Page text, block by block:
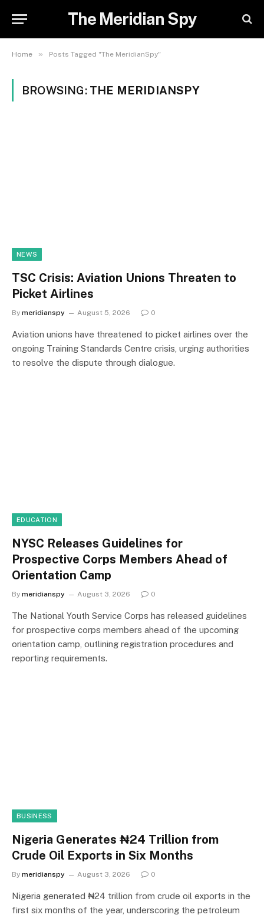
The Meridian Spy
Home » Posts Tagged "The MeridianSpy"
BROWSING: THE MERIDIANSPY
NEWS
TSC Crisis: Aviation Unions Threaten to
Picket Airlines
By meridianspy August 5, 2026 0
Aviation unions have threatened to picket airlines over the
ongoing Training Standards Centre crisis, urging authorities
to resolve the dispute through dialogue.
EDUCATION
NYSC Releases Guidelines for
Prospective Corps Members Ahead of
Orientation Camp
By meridianspy August 3, 2026 0
The National Youth Service Corps has released guidelines
for prospective corps members ahead of the upcoming
orientation camp, outlining registration procedures and
reporting requirements.
BUSINESS
Nigeria Generates ₦24 Trillion from
Crude Oil Exports in Six Months
By meridianspy August 3, 2026 0
Nigeria generated ₦24 trillion from crude oil exports in the
first six months of the year, underscoring the petroleum